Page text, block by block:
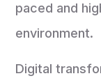
paced and
environment.
Digital